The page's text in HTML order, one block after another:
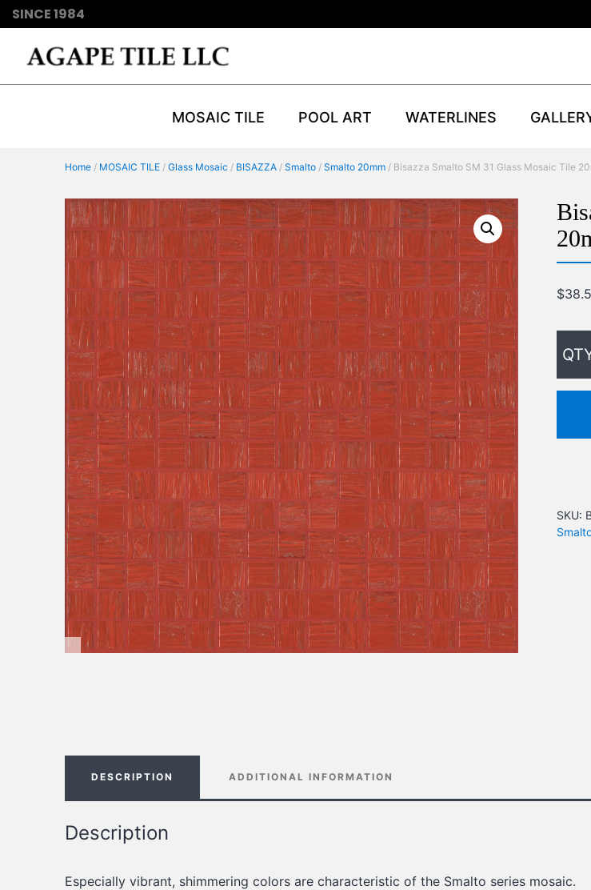
SINCE 1984
MOSAIC TILE POOL ART WATERLINES
Home/ MOSAIC TILE/ Glass Mosaic / BISAZZA/ Smalto/ Smalto 20mm/ Bisazza Smalto SM 31 Glass Mosaic Tile
$
SKU:
DESCRIPTION ADDITIONAL INFORMATION
Description
Especially vibrant, shimmering colors are characteristic of the Smalto series mosaic.